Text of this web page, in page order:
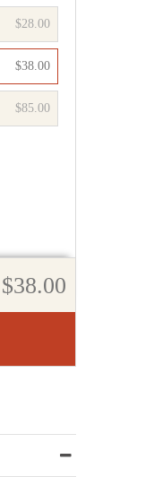
$28.00
$38.00
$85.00
$38.00